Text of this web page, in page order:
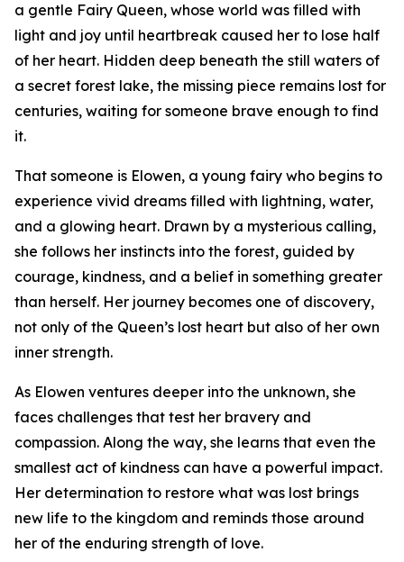
a gentle Fairy Queen, whose world was filled with
light and joy until heartbreak caused her to lose half
of her heart. Hidden deep beneath the still waters of
a secret forest lake, the missing piece remains lost for
centuries, waiting for someone brave enough to find
it.
That someone is Elowen, a young fairy who begins to
experience vivid dreams filled with lightning, water,
and a glowing heart. Drawn by a mysterious calling,
she follows her instincts into the forest, guided by
courage, kindness, and a belief in something greater
than herself. Her journey becomes one of discovery,
not only of the Queen’s lost heart but also of her own
inner strength.
As Elowen ventures deeper into the unknown, she
faces challenges that test her bravery and
compassion. Along the way, she learns that even the
smallest act of kindness can have a powerful impact.
Her determination to restore what was lost brings
new life to the kingdom and reminds those around
her of the enduring strength of love.